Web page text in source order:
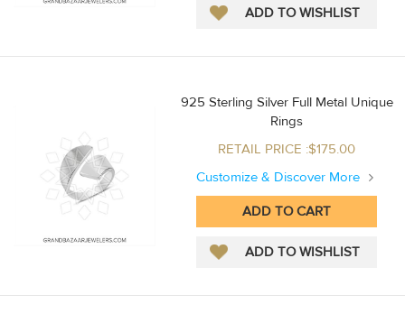
925 Sterling Silver Full Metal Unique
Rings
RETAIL PRICE :$175.00
Customize & Discover More